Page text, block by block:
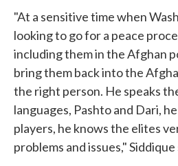
"At a sensitive time when
looking to go for a peace
including them in the Afghan
bring them back into the
the right person. He speaks
languages, Pashto and Dari,
players, he knows the elites
problems and issues," Siddique